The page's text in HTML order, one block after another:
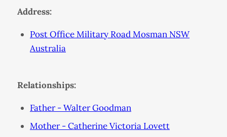
Address:
Post Office Military Road Mosman NSW
Australia
Relationships:
Father - Walter Goodman
Mother - Catherine Victoria Lovett